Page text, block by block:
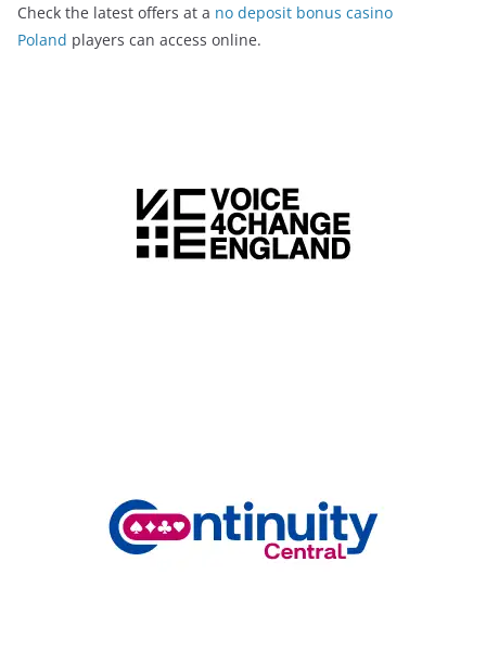
Check the latest offers at a no deposit bonus casino
Poland players can access online.